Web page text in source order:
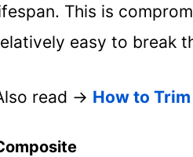
This is
easy to break
read -> How to